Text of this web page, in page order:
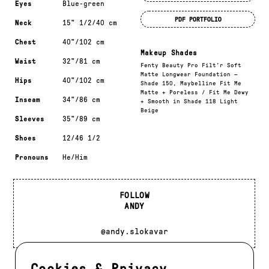
Eyes Blue-green
Neck 15" 1/2/40 cm
Chest 40"/102 cm
Waist 32"/81 cm
Hips 40"/102 cm
Inseam 34"/86 cm
Sleeves 35"/89 cm
Shoes 12/46 1/2
Pronouns He/Him
PDF PORTFOLIO
Makeup Shades
Fenty Beauty Pro Filt’r Soft
Matte Longwear Foundation —
Shade 150, Maybelline Fit Me
Matte + Poreless / Fit Me Dewy
+ Smooth in Shade 118 Light
Beige
FOLLOW
ANDY
@andy.slokavar